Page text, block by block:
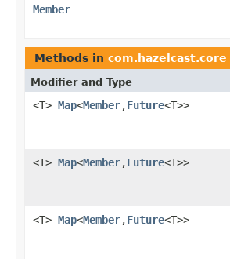
Member
Methods in com.hazelcast.core
Modifier and Type
<T> Map<Member,Future<T>>
<T> Map<Member,Future<T>>
<T> Map<Member,Future<T>>